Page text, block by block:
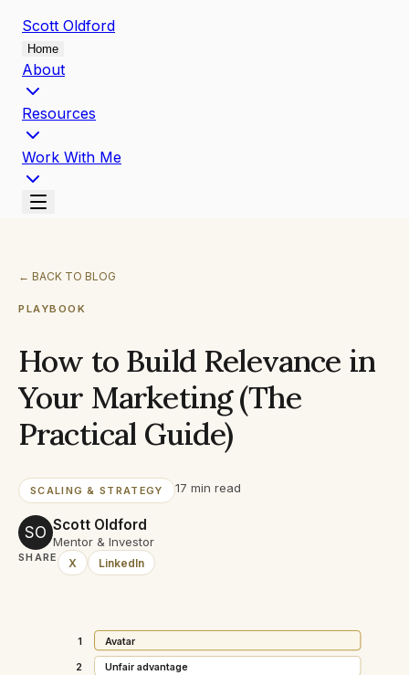
Scott Oldford
Home
About
Resources
Work With Me
← BACK TO BLOG
PLAYBOOK
How to Build Relevance in
Your Marketing (The
Practical Guide)
SCALING & STRATEGY 17 min read
SO Scott Oldford
Mentor & Investor
SHARE X LinkedIn
1 Avatar
2 Unfair advantage